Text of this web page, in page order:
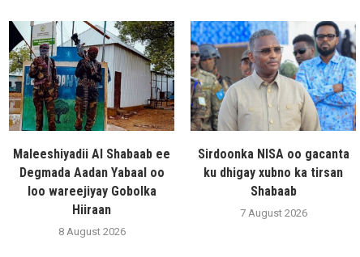
Maleeshiyadii Al Shabaab ee
Degmada Aadan Yabaal oo
loo wareejiyay Gobolka
Hiiraan
8 August 2026
Sirdoonka NISA oo gacanta
ku dhigay xubno ka tirsan
Shabaab
7 August 2026